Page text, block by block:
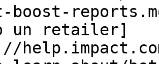
boost-
un retailer]